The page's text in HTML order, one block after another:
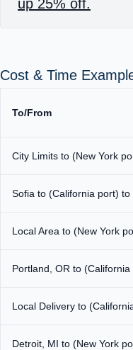
up 25% off.
Cost & Time
To/From
City Limits to (New York
Sofia to (California port) to
Local Area to (New York
Portland, OR to
Local Delivery to
Detroit, MI to (New York